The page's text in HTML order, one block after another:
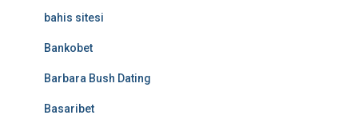
bahis sitesi
Bankobet
Barbara Bush Dating
Basaribet